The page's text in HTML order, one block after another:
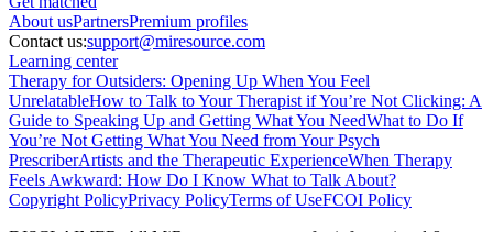
About usPartnersPremium profiles
Contact us:support@miresource.com
Learning center
Therapy for Outsiders: Opening Up When You Feel
UnrelatableHow to Talk to Your Therapist if You’re Not Clicking: A
Guide to Speaking Up and Getting What You NeedWhat to Do If
You’re Not Getting What You Need from Your Psych
PrescriberArtists and the Therapeutic ExperienceWhen Therapy
Feels Awkward: How Do I Know What to Talk About?
Copyright PolicyPrivacy PolicyTerms of UseFCOI Policy